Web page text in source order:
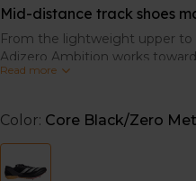
Mid-distance track shoes
From the lightweight upper to
Adizero Ambition works
for mid-distance running and
Read more
Color: Core Black/Zero